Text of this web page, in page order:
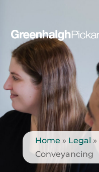
Home » Legal »
Conveyancing